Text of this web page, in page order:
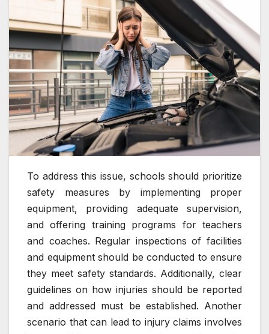
To address this issue, schools should prioritize
safety measures by implementing proper
equipment, providing adequate supervision,
and offering training programs for teachers
and coaches. Regular inspections of facilities
and equipment should be conducted to ensure
they meet safety standards. Additionally, clear
guidelines on how injuries should be reported
and addressed must be established. Another
scenario that can lead to injury claims involves